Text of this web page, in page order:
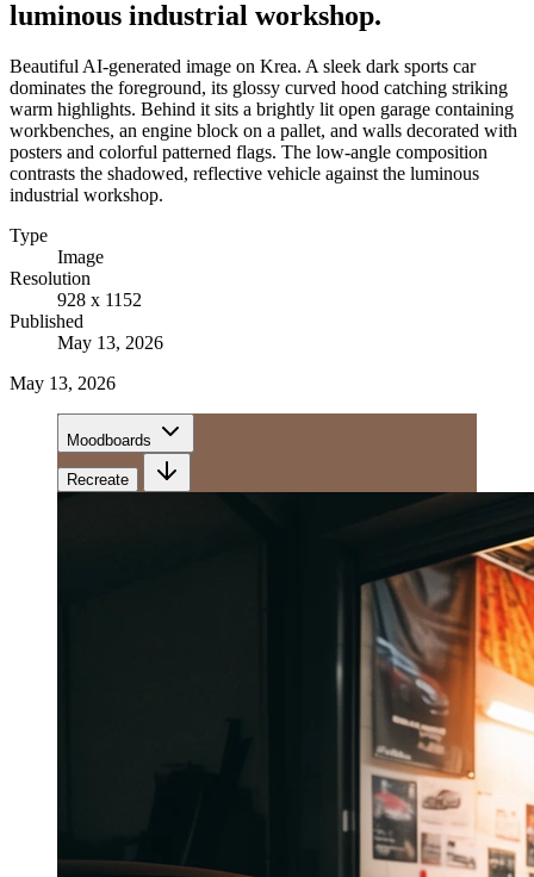
luminous industrial workshop.
Beautiful AI-generated image on Krea. A sleek dark sports car
dominates the foreground, its glossy curved hood catching striking
warm highlights. Behind it sits a brightly lit open garage containing
workbenches, an engine block on a pallet, and walls decorated with
posters and colorful patterned flags. The low-angle composition
contrasts the shadowed, reflective vehicle against the luminous
industrial workshop.
Type
Image
Resolution
928 x 1152
Published
May 13, 2026
May 13, 2026
Moodboards
Recreate